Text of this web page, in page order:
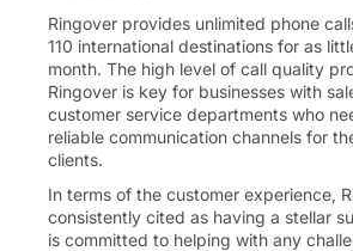
Ringover provides unlimited phone
110 international destinations for as
month. The high level of call quality
Ringover is key for businesses with
customer service departments who
reliable communication channels for
clients.
In terms of the customer experience,
consistently cited as having a stellar
is committed to helping with any